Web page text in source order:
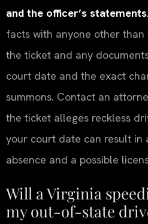
and the officer’s
facts with anyone other than
the ticket and any
court date and the exact
summons. Contact an
the ticket alleges reckless
your court date can result in
absence and a possible
Will a Virginia
my out-of-state